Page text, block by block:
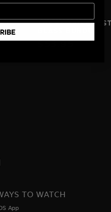
THE VAMPIRE
$53.95
TO WATCH
App